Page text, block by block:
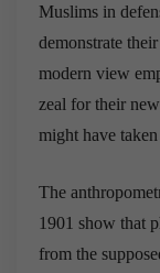
Muslims in
demonstrate
modern view
zeal for their
might have
The
1901 show that
from the